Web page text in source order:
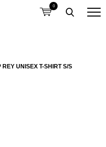
0
UNISEX T-SHIRT S/S